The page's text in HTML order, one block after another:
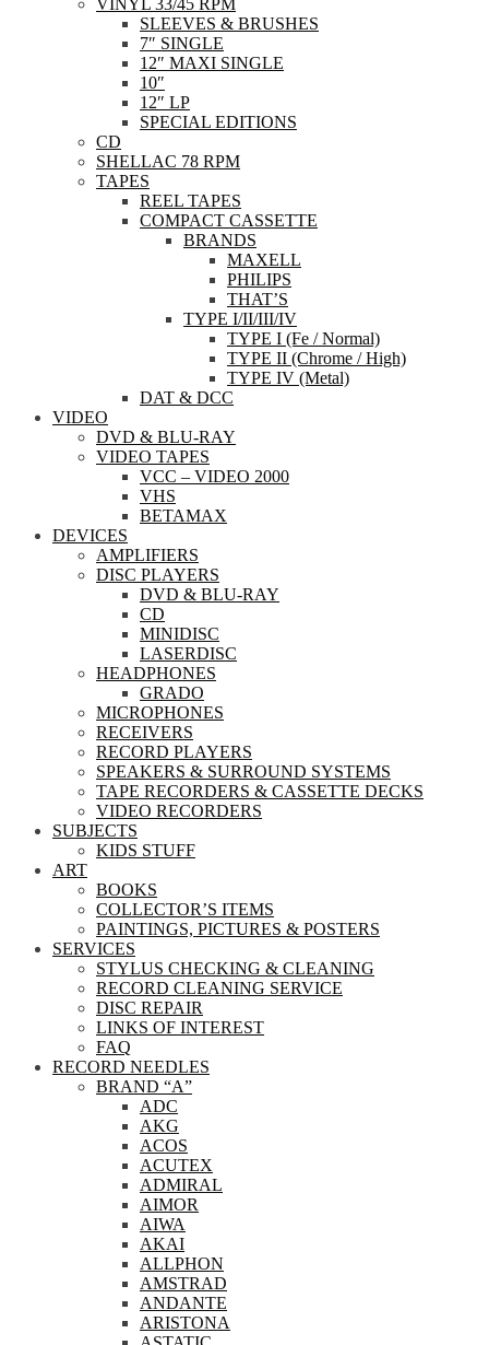
VINYL 33/45 RPM
SLEEVES & BRUSHES
7″ SINGLE
12″ MAXI SINGLE
10″
12″ LP
SPECIAL EDITIONS
CD
SHELLAC 78 RPM
TAPES
REEL TAPES
COMPACT CASSETTE
BRANDS
MAXELL
PHILIPS
THAT’S
TYPE I/II/III/IV
TYPE I (Fe / Normal)
TYPE II (Chrome / High)
TYPE IV (Metal)
DAT & DCC
VIDEO
DVD & BLU-RAY
VIDEO TAPES
VCC – VIDEO 2000
VHS
BETAMAX
DEVICES
AMPLIFIERS
DISC PLAYERS
DVD & BLU-RAY
CD
MINIDISC
LASERDISC
HEADPHONES
GRADO
MICROPHONES
RECEIVERS
RECORD PLAYERS
SPEAKERS & SURROUND SYSTEMS
TAPE RECORDERS & CASSETTE DECKS
VIDEO RECORDERS
SUBJECTS
KIDS STUFF
ART
BOOKS
COLLECTOR’S ITEMS
PAINTINGS, PICTURES & POSTERS
SERVICES
STYLUS CHECKING & CLEANING
RECORD CLEANING SERVICE
DISC REPAIR
LINKS OF INTEREST
FAQ
RECORD NEEDLES
BRAND “A”
ADC
AKG
ACOS
ACUTEX
ADMIRAL
AIMOR
AIWA
AKAI
ALLPHON
AMSTRAD
ANDANTE
ARISTONA